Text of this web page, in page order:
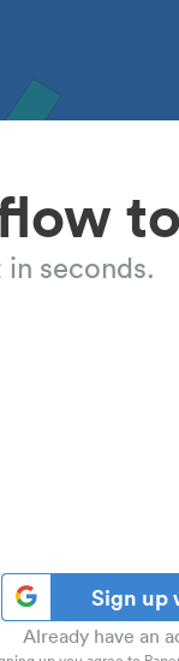
seconds.
Sign up
Already have an